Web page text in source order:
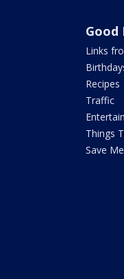
Good
Links
Recipes
Traffic
Things
Save